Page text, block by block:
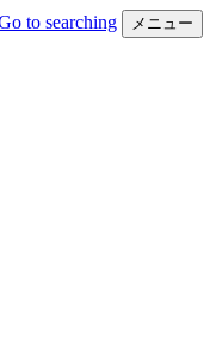
to searching メニュー